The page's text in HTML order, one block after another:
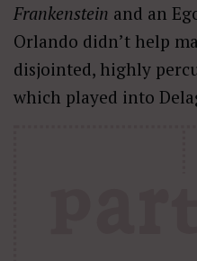
Frankenstein and an
Orlando didn’t help
disjointed, highly
which played into